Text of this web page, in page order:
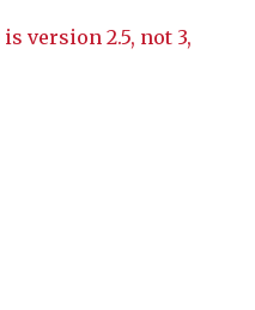
version 2.5, not 3,